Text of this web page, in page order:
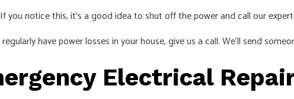
you notice this, it’s a good idea to shut off the power and call our
have power losses in your house, give us a call. We’ll send
Electrical